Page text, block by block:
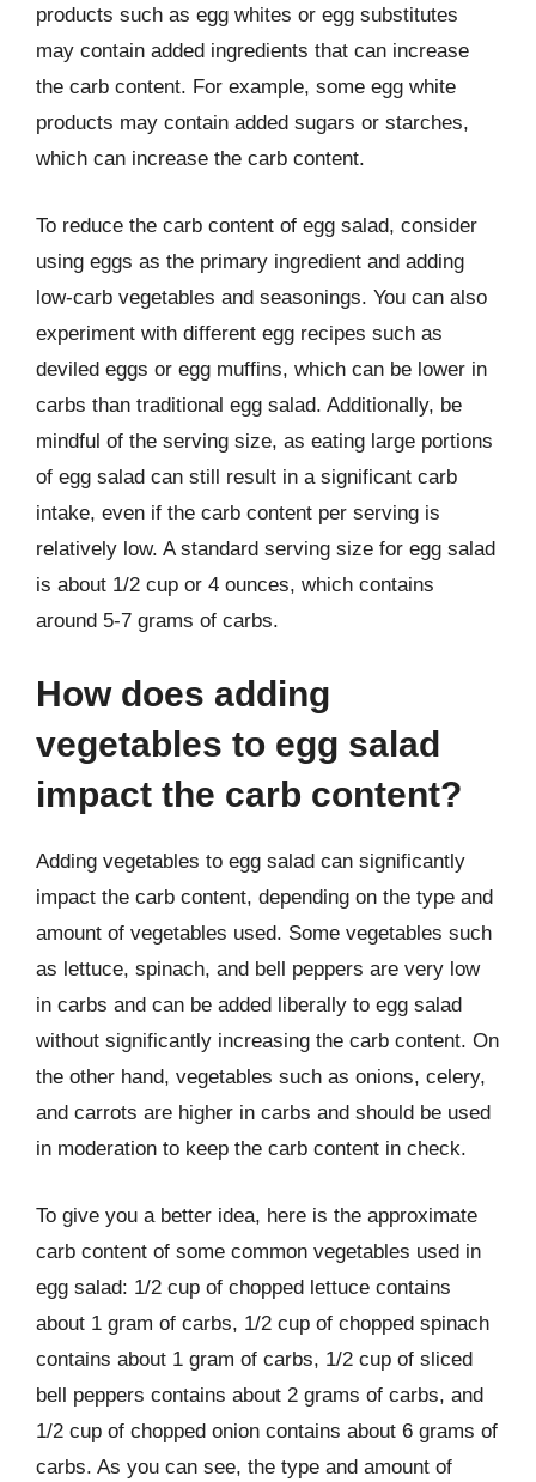
products such as egg whites or egg substitutes
may contain added ingredients that can increase
the carb content. For example, some egg white
products may contain added sugars or starches,
which can increase the carb content.
To reduce the carb content of egg salad, consider
using eggs as the primary ingredient and adding
low-carb vegetables and seasonings. You can also
experiment with different egg recipes such as
deviled eggs or egg muffins, which can be lower in
carbs than traditional egg salad. Additionally, be
mindful of the serving size, as eating large portions
of egg salad can still result in a significant carb
intake, even if the carb content per serving is
relatively low. A standard serving size for egg salad
is about 1/2 cup or 4 ounces, which contains
around 5-7 grams of carbs.
How does adding
vegetables to egg salad
impact the carb content?
Adding vegetables to egg salad can significantly
impact the carb content, depending on the type and
amount of vegetables used. Some vegetables such
as lettuce, spinach, and bell peppers are very low
in carbs and can be added liberally to egg salad
without significantly increasing the carb content. On
the other hand, vegetables such as onions, celery,
and carrots are higher in carbs and should be used
in moderation to keep the carb content in check.
To give you a better idea, here is the approximate
carb content of some common vegetables used in
egg salad: 1/2 cup of chopped lettuce contains
about 1 gram of carbs, 1/2 cup of chopped spinach
contains about 1 gram of carbs, 1/2 cup of sliced
bell peppers contains about 2 grams of carbs, and
1/2 cup of chopped onion contains about 6 grams of
carbs. As you can see, the type and amount of